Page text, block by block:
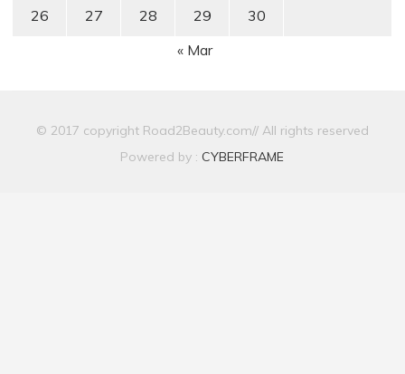
26 27 28 29
30
« Mar
© 2017 copyright Road2Beauty.com// All rights reserved
Powered by : CYBERFRAME